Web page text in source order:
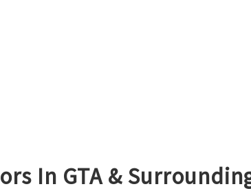
In GTA &